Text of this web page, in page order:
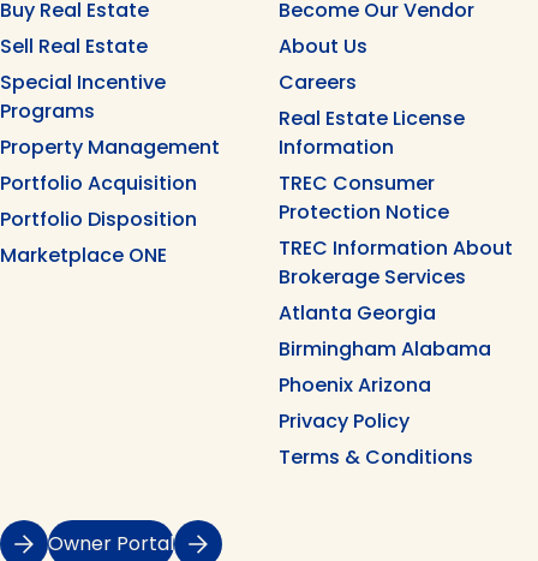
Buy Real Estate
Sell Real Estate
Special Incentive
Programs
Property Management
Portfolio Acquisition
Portfolio Disposition
Marketplace ONE
Become Our Vendor
About Us
Careers
Real Estate License
Information
TREC Consumer
Protection Notice
TREC Information About
Brokerage Services
Atlanta Georgia
Birmingham Alabama
Phoenix Arizona
Privacy Policy
Terms & Conditions
Owner Portal